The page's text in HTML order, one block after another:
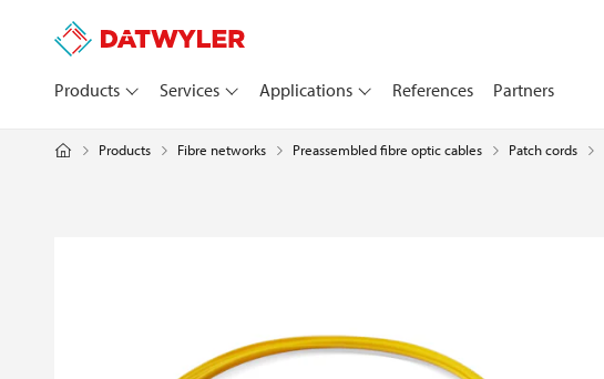
Products Services Applications References Partners
Products Fibre networks Preassembled fibre optic cables Patch cords